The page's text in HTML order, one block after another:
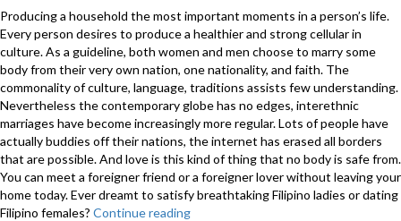
right
back
and
forth
to
prepare
Producing a household the most important moments in a person’s life.
Every person desires to produce a healthier and strong cellular in
culture. As a guideline, both women and men choose to marry some
body from their very own nation, one nationality, and faith. The
commonality of culture, language, traditions assists few understanding.
Nevertheless the contemporary globe has no edges, interethnic
marriages have become increasingly more regular. Lots of people have
actually buddies off their nations, the internet has erased all borders
that are possible. And love is this kind of thing that no body is safe from.
You can meet a foreigner friend or a foreigner lover without leaving your
home today. Ever dreamt to satisfy breathtaking Filipino ladies or dating
Filipino females? Continue reading